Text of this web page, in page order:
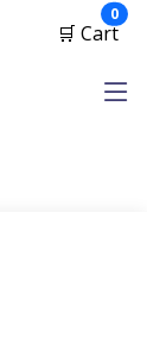
🛒 Cart
0